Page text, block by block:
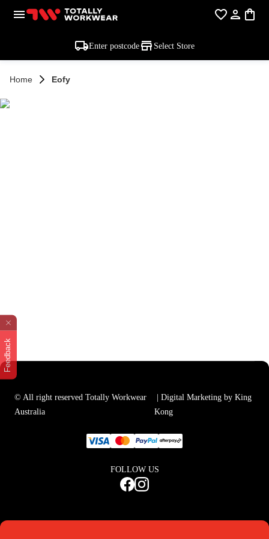
Feedback
Enter postcode Select Store
Home Eofy
© All right reserved Totally Workwear
Australia
| Digital Marketing by King
Kong
FOLLOW US